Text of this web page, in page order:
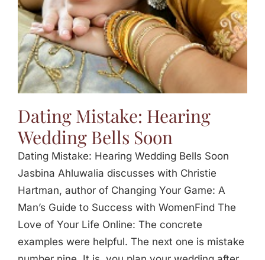
Dating Mistake: Hearing
Wedding Bells Soon
Dating Mistake: Hearing Wedding Bells Soon
Jasbina Ahluwalia discusses with Christie
Hartman, author of Changing Your Game: A
Man’s Guide to Success with WomenFind The
Love of Your Life Online: The concrete
examples were helpful. The next one is mistake